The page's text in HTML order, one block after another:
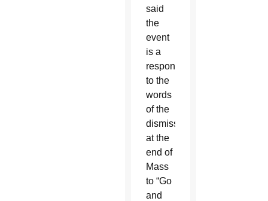
said
the
event
is a
response
to the
words
of the
dismissal
at the
end of
Mass
to “Go
and